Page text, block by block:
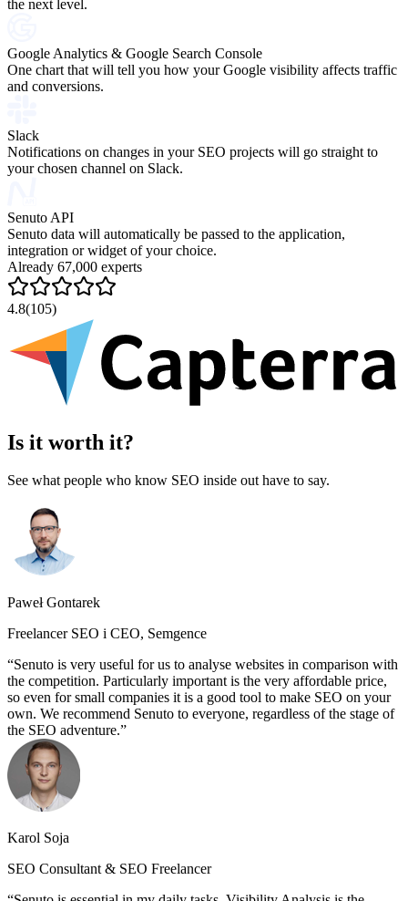
the next level.
Google Analytics & Google Search Console
One chart that will tell you how your Google visibility affects traffic
and conversions.
Slack
Notifications on changes in your SEO projects will go straight to
your chosen channel on Slack.
Senuto API
Senuto data will automatically be passed to the application,
integration or widget of your choice.
Already 67,000 experts
4.8(105)
Is it worth it?
See what people who know SEO inside out have to say.
Paweł Gontarek
Freelancer SEO i CEO, Semgence
Senuto is very useful for us to analyse websites in comparison with
the competition. Particularly important is the very affordable price,
so even for small companies it is a good tool to make SEO on your
own. We recommend Senuto to everyone, regardless of the stage of
the SEO adventure.
Karol Soja
SEO Consultant & SEO Freelancer